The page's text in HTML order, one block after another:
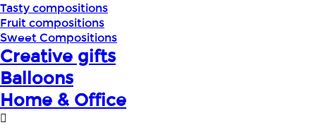
Tasty compositions
Fruit compositions
Sweet Compositions
Creative gifts
Balloons
Home & Office